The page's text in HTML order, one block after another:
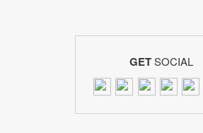
GETSOCIAL